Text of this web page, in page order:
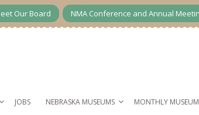
Our Board NMA Conference and Annual
JOBS NEBRASKA MUSEUMS MONTHLY